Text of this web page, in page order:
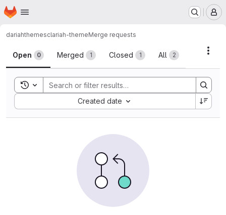
Skip to main content
Homepage
dariahthemesclariah-themeMerge requests
Merge requests
Open 0 Merged 1 Closed 1 All 2
Toggle search history
Created date
Sort by: